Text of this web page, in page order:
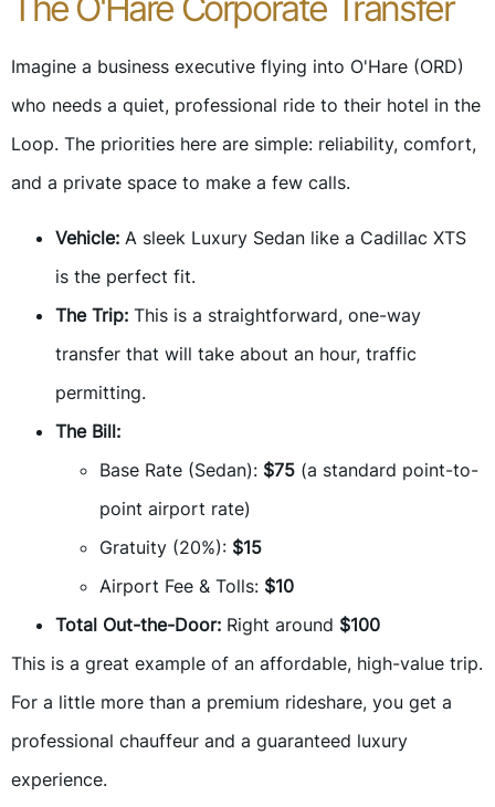
The O'Hare Corporate Transfer
Imagine a business executive flying into O'Hare (ORD)
who needs a quiet, professional ride to their hotel in the
Loop. The priorities here are simple: reliability, comfort,
and a private space to make a few calls.
Vehicle: A sleek Luxury Sedan like a Cadillac XTS
is the perfect fit.
The Trip: This is a straightforward, one-way
transfer that will take about an hour, traffic
permitting.
The Bill:
Base Rate (Sedan): $75 (a standard point-to-
point airport rate)
Gratuity (20%): $15
Airport Fee & Tolls: $10
Total Out-the-Door: Right around $100
This is a great example of an affordable, high-value trip.
For a little more than a premium rideshare, you get a
professional chauffeur and a guaranteed luxury
experience.